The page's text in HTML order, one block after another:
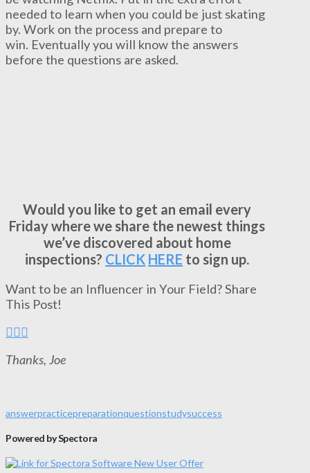
needed to learn when you could be just skating
by. Work on the process and prepare to
win. Eventually you will know the answers
before the questions are asked.
Would you like to get an email every
Friday where we share the newest things
we’ve discovered about home
inspections? CLICK HERE to sign up.
Want to be an Influencer in Your Field? Share
This Post!
Thanks, Joe
answerpracticepreparationquestionstudysuccess
Powered by Spectora